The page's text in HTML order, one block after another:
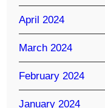
April 2024
March 2024
February 2024
January 2024